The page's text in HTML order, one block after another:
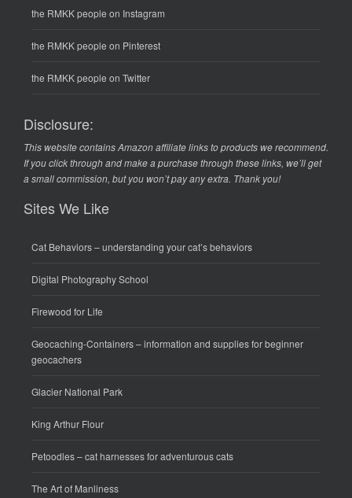
the RMKK people on Instagram
the RMKK people on Pinterest
the RMKK people on Twitter
Disclosure:
This website contains Amazon affiliate links to products we recommend.
If you click through and make a purchase through these links, we’ll get
a small commission, but you won’t pay any extra. Thank you!
Sites We Like
Cat Behaviors– understanding your cat’s behaviors
Digital Photography School
Firewood for Life
Geocaching-Containers– information and supplies for beginner
geocachers
Glacier National Park
King Arthur Flour
Petoodles– cat harnesses for adventurous cats
The Art of Manliness